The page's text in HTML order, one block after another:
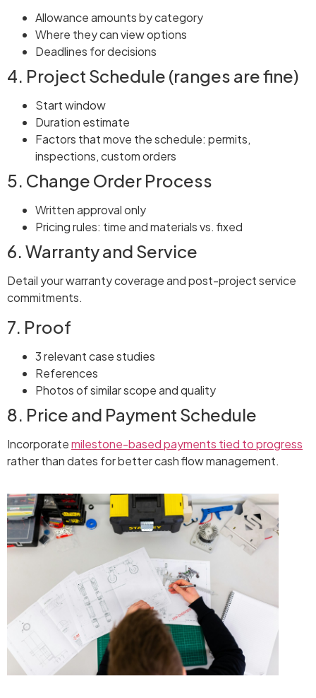
Allowance amounts by category
Where they can view options
Deadlines for decisions
4. Project Schedule (ranges are fine)
Start window
Duration estimate
Factors that move the schedule: permits,
inspections, custom orders
5. Change Order Process
Written approval only
Pricing rules: time and materials vs. fixed
6. Warranty and Service
Detail your warranty coverage and post-project service
commitments.
7. Proof
3 relevant case studies
References
Photos of similar scope and quality
8. Price and Payment Schedule
Incorporatemilestone-based payments tied to progress
rather than dates for better cash flow management.